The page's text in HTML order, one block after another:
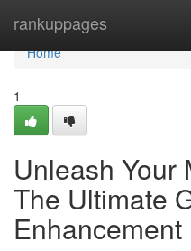
rankuppages
Home
Home
1
Unleash Your
The Ultimate
Enhancement